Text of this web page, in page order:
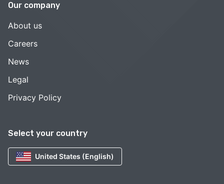
Select your country
United States (English)
Our company
About us
Careers
News
Legal
Privacy Policy